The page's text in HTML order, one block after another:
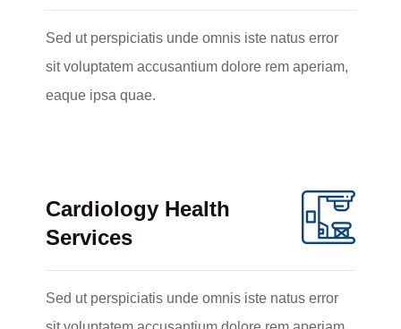
Sed ut perspiciatis unde omnis iste natus error
sit voluptatem accusantium dolore rem aperiam,
eaque ipsa quae.
Cardiology Health
Services
Sed ut perspiciatis unde omnis iste natus error